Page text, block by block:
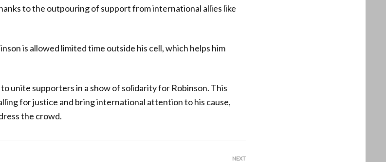
to the outpouring of support from international allies like
is allowed limited time outside his cell, which helps him
unite supporters in a show of solidarity for Robinson. This
for justice and bring international attention to his cause,
the crowd.
NEXT